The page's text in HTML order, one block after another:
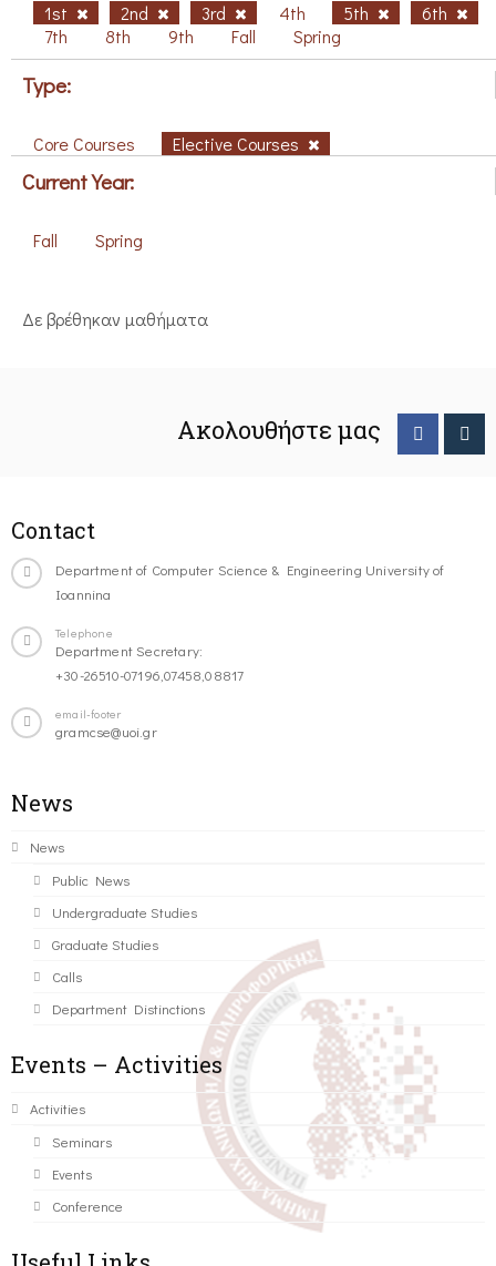
1st 2nd 3rd 4th 5th
6th
7th
8th 9th Fall Spring
Type:
Core Courses Elective Courses
Current Year:
Fall Spring
Δε βρέθηκαν μαθήματα
Ακολουθήστε μας
Contact
Department of Computer Science & Engineering University of
Ioannina
Telephone
Department Secretary:
+30-26510-07196,07458,08817
email-footer
gramcse@uoi.gr
News
News
Public News
Undergraduate Studies
Graduate Studies
Calls
Department Distinctions
Events – Activities
Activities
Seminars
Events
Conference